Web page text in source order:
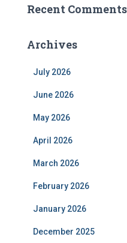
Recent Comments
Archives
July 2026
June 2026
May 2026
April 2026
March 2026
February 2026
January 2026
December 2025